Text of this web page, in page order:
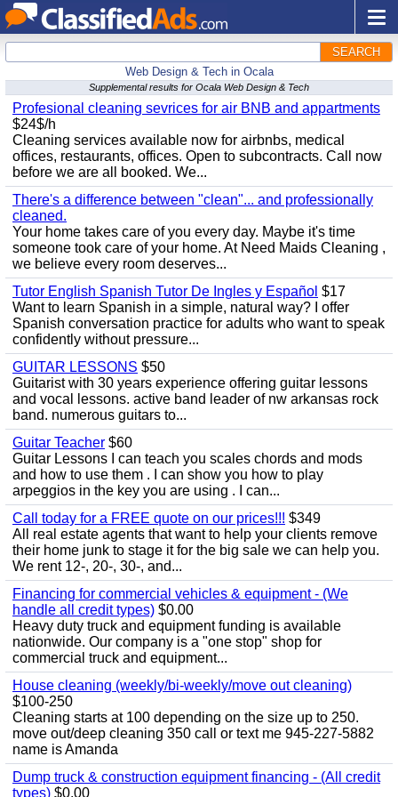
SEARCH
Web Design & Tech in Ocala
Supplemental results for Ocala Web Design & Tech
Profesional cleaning sevrices for air BNB and appartments
$24$/h
Cleaning services available now for airbnbs, medical
offices, restaurants, offices. Open to subcontracts. Call now
before we are all booked. We...
There's a difference between "clean"... and professionally
cleaned.
Your home takes care of you every day. Maybe it's time
someone took care of your home. At Need Maids Cleaning ,
we believe every room deserves...
Tutor English Spanish Tutor De Ingles y Español $17
Want to learn Spanish in a simple, natural way? I offer
Spanish conversation practice for adults who want to speak
confidently without pressure...
GUITAR LESSONS $50
Guitarist with 30 years experience offering guitar lessons
and vocal lessons. active band leader of nw arkansas rock
band. numerous guitars to...
Guitar Teacher $60
Guitar Lessons I can teach you scales chords and mods
and how to use them . I can show you how to play
arpeggios in the key you are using . I can...
Call today for a FREE quote on our prices!!! $349
All real estate agents that want to help your clients remove
their home junk to stage it for the big sale we can help you.
We rent 12-, 20-, 30-, and...
Financing for commercial vehicles & equipment - (We
handle all credit types) $0.00
Heavy duty truck and equipment funding is available
nationwide. Our company is a "one stop" shop for
commercial truck and equipment...
House cleaning (weekly/bi-weekly/move out cleaning)
$100-250
Cleaning starts at 100 depending on the size up to 250.
move out/deep cleaning 350 call or text me 945-227-5882
name is Amanda
Dump truck & construction equipment financing - (All credit
types) $0.00